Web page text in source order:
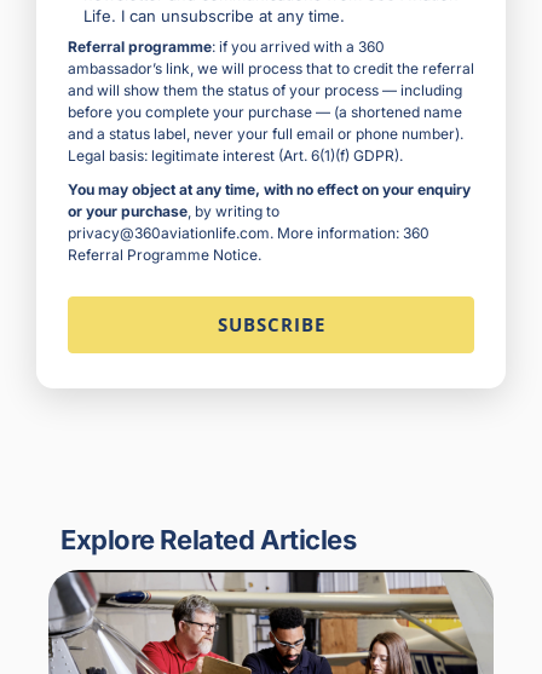
Life. I can unsubscribe at any time.
Referral programme: if you arrived with a 360
ambassador’s link, we will process that to credit the referral
and will show them the status of your process — including
before you complete your purchase — (a shortened name
and a status label, never your full email or phone number).
Legal basis: legitimate interest (Art. 6(1)(f) GDPR).
You may object at any time, with no effect on your enquiry
or your purchase , by writing to
privacy@360aviationlife.com. More information: 360
Referral Programme Notice.
Explore Related Articles